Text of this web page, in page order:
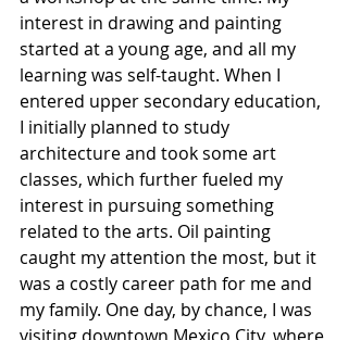
interest in drawing and painting
started at a young age, and all my
learning was self-taught. When I
entered upper secondary education,
I initially planned to study
architecture and took some art
classes, which further fueled my
interest in pursuing something
related to the arts. Oil painting
caught my attention the most, but it
was a costly career path for me and
my family. One day, by chance, I was